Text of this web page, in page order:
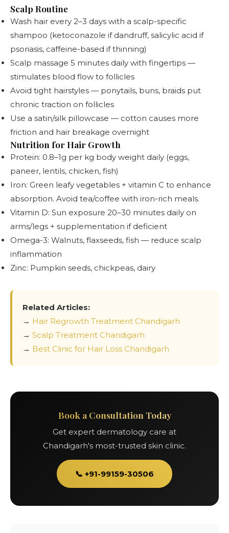
Scalp Routine
Wash hair every 2–3 days with a scalp-specific
shampoo (ketoconazole if dandruff, salicylic acid if
psoriasis, caffeine-based if thinning)
Scalp massage 5 minutes daily with fingertips —
stimulates blood flow to follicles
Avoid tight hairstyles — ponytails, buns, braids put
chronic traction on follicles
Use a satin/silk pillowcase — cotton causes more
friction and hair breakage overnight
Nutrition for Hair Growth
Protein: 0.8–1g per kg body weight daily (eggs,
paneer, lentils, chicken, fish)
Iron: Green leafy vegetables + vitamin C to enhance
absorption. Avoid tea/coffee with iron-rich meals.
Vitamin D: Sun exposure 20–30 minutes daily on
arms/legs + supplementation if deficient
Omega-3: Walnuts, flaxseeds, fish — reduce scalp
inflammation
Zinc: Pumpkin seeds, chickpeas, dairy
Related Articles:
→ Hair Regrowth Treatment Chandigarh
→ Scalp Treatment Chandigarh
→ Best Clinic for Hair Loss Chandigarh
Book a Consultation Today
Get expert dermatology care at
Chandigarh's most-trusted skin clinic.
📞 +91-99159-30506